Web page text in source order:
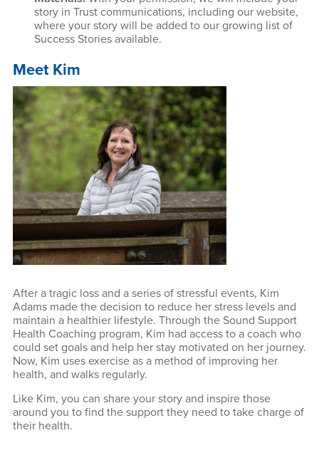
story in Trust communications, including our website,
where your story will be added to our growing list of
Success Stories available.
Meet Kim
After a tragic loss and a series of stressful events, Kim
Adams made the decision to reduce her stress levels and
maintain a healthier lifestyle. Through the Sound Support
Health Coaching program, Kim had access to a coach who
could set goals and help her stay motivated on her journey.
Now, Kim uses exercise as a method of improving her
health, and walks regularly.
Like Kim, you can share your story and inspire those
around you to find the support they need to take charge of
their health.